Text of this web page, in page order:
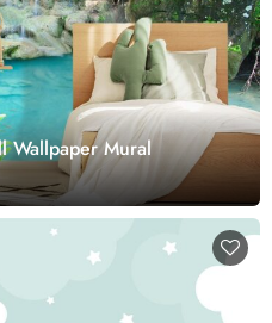
Wallpaper Mural